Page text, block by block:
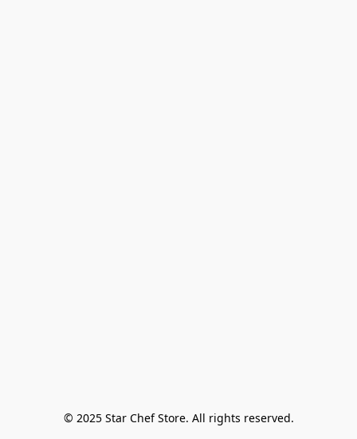
© 2025 Star Chef Store. All rights reserved.